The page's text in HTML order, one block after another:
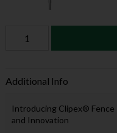
Additional Info
Introducing Clipex® Fence
and Innovation